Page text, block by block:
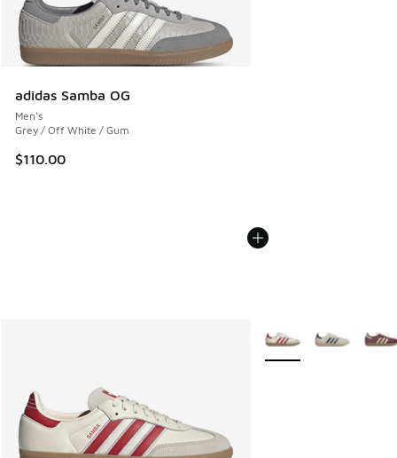
adidas Samba OG
Men's
Grey / Off White / Gum
$110.00
More Colors Available